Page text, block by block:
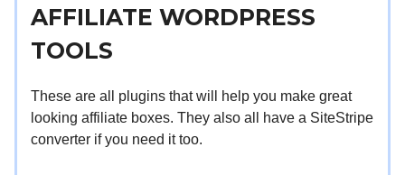
AFFILIATE WORDPRESS
TOOLS
These are all plugins that will help you make great
looking affiliate boxes. They also all have a SiteStripe
converter if you need it too.